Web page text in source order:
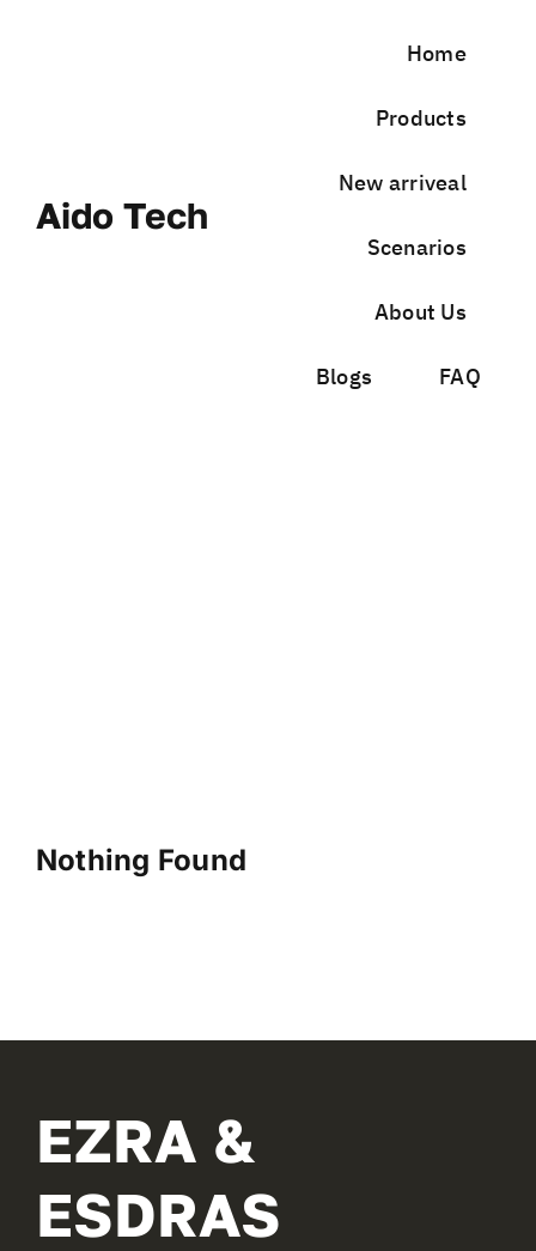
Aido Tech
Home
Products
New arriveal
Scenarios
About Us
Blogs FAQ
Nothing Found
EZRA &
ESDRAS